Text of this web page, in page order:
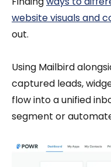
website visuals and
out.
Using Mailbird
captured leads,
flow into a unified
segment or